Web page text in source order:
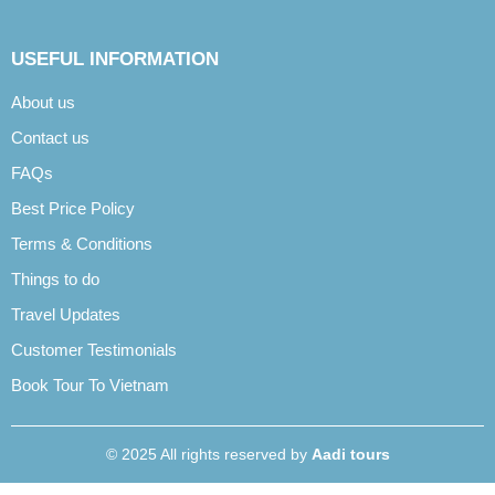
USEFUL INFORMATION
About us
Contact us
FAQs
Best Price Policy
Terms & Conditions
Things to do
Travel Updates
Customer Testimonials
Book Tour To Vietnam
© 2025 All rights reserved by Aadi tours